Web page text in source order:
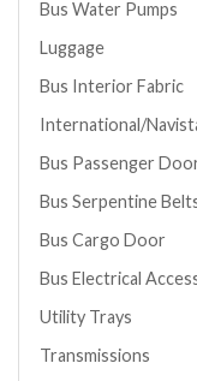
Bus Water Pumps
Luggage
Bus Interior Fabric
International/
Bus Passenger
Bus Serpentine
Bus Cargo Door
Bus Electrical
Utility Trays
Transmissions